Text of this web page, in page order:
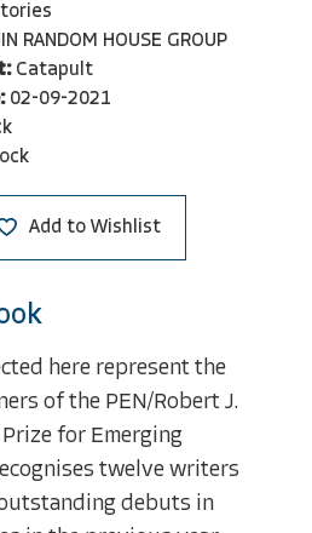
RANDOM HOUSE GROUP
Catapult
02-09-2021
Add to Wishlist
here represent the
of the PEN/Robert J.
for Emerging
twelve writers
debuts in